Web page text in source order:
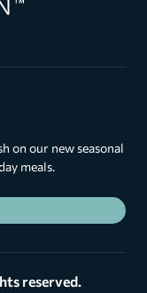
on our new seasonal
meals.
reserved.